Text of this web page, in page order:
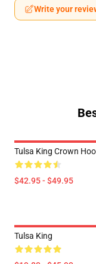
Write your
Tulsa King Crown
$42.95 - $49.95
Tulsa King